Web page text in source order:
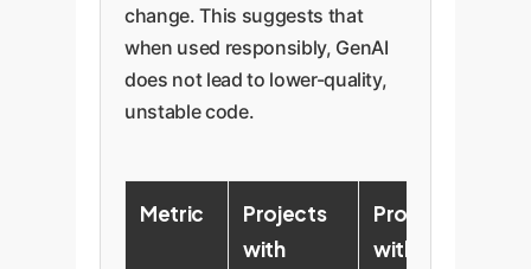
change. This suggests that
when used responsibly, GenAI
does not lead to lower-quality,
unstable code.
Metric
Projects
with
Projects
with